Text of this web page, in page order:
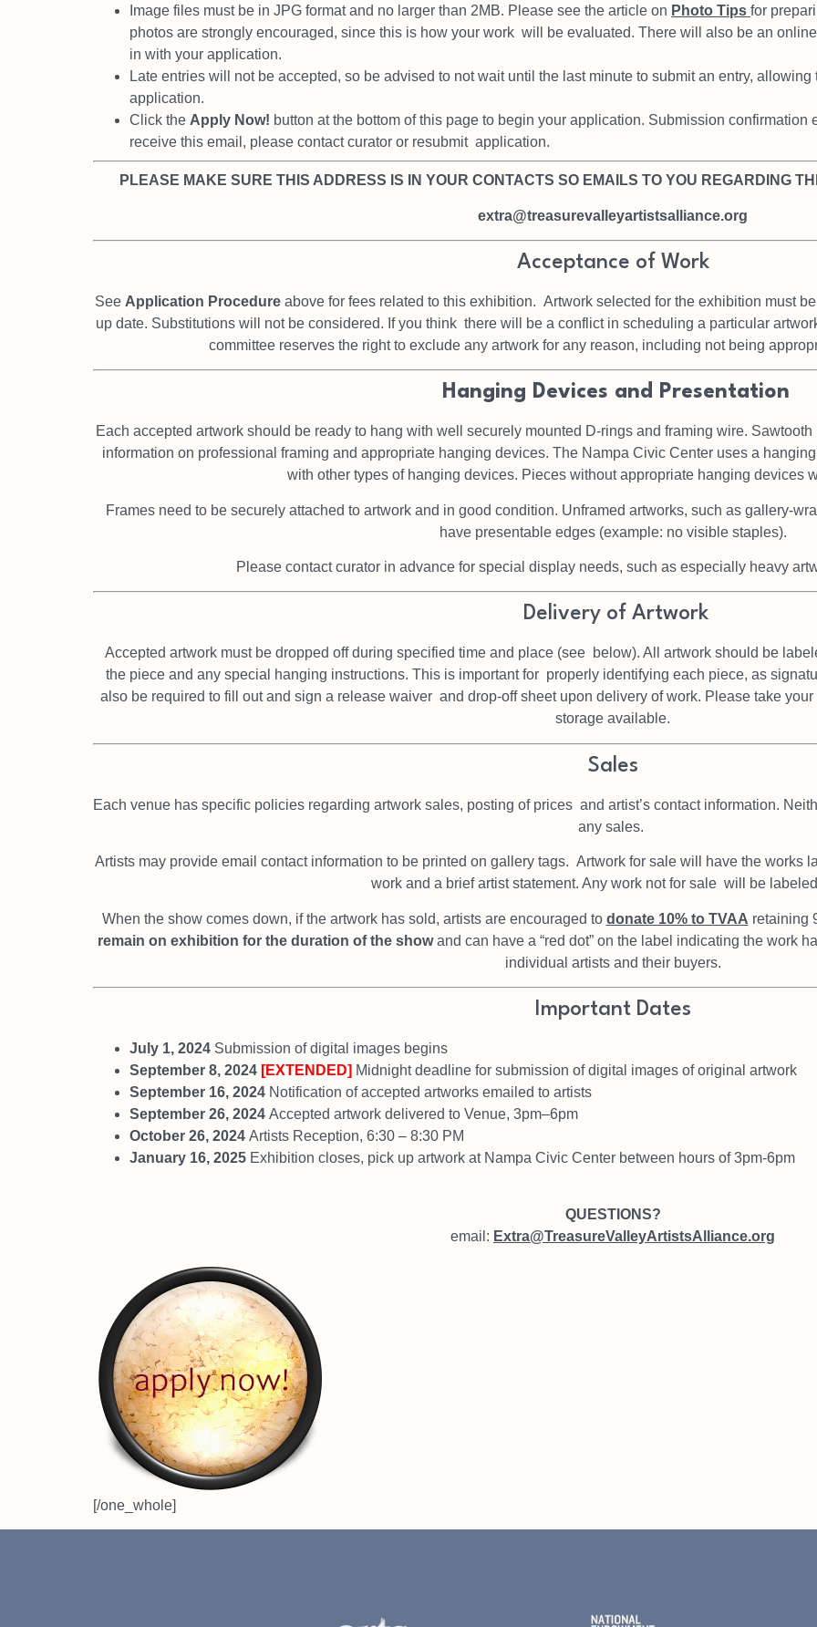
Image files must be in JPG format and no larger than 2MB. Please see the article on Photo Tips for
photos are strongly encouraged, since this is how your work will be evaluated. There will also be an
in with your application.
Late entries will not be accepted, so be advised to not wait until the last minute to submit an entry,
application.
Click the Apply Now! button at the bottom of this page to begin your application. Submission confirmation
receive this email, please contact curator or resubmit application.
PLEASE MAKE SURE THIS ADDRESS IS IN YOUR CONTACTS SO EMAILS TO YOU REGARDING
extra@treasurevalleyartistsalliance.org
Acceptance of Work
See Application Procedure above for fees related to this exhibition. Artwork selected for the exhibition must
up date. Substitutions will not be considered. If you think there will be a conflict in scheduling a particular
committee reserves the right to exclude any artwork for any reason, including not being
Hanging Devices and Presentation
Each accepted artwork should be ready to hang with well securely mounted D-rings and framing wire.
information on professional framing and appropriate hanging devices. The Nampa Civic Center uses a
with other types of hanging devices. Pieces without appropriate hanging devices
Frames need to be securely attached to artwork and in good condition. Unframed artworks, such as gallery-
have presentable edges (example: no visible staples).
Please contact curator in advance for special display needs, such as especially heavy
Delivery of Artwork
Accepted artwork must be dropped off during specified time and place (see below). All artwork should be
the piece and any special hanging instructions. This is important for properly identifying each piece, as
also be required to fill out and sign a release waiver and drop-off sheet upon delivery of work. Please take
storage available.
Sales
Each venue has specific policies regarding artwork sales, posting of prices and artist’s contact information.
any sales.
Artists may provide email contact information to be printed on gallery tags. Artwork for sale will have the works
work and a brief artist statement. Any work not for sale will be
When the show comes down, if the artwork has sold, artists are encouraged to donate 10% to TVAA retaining
remain on exhibition for the duration of the showand can have a “red dot” on the label indicating the work
individual artists and their buyers.
Important Dates
July 1, 2024 Submission of digital images begins
September 8, 2024 [EXTENDED] Midnight deadline for submission of digital images of original artwork
September 16, 2024 Notification of accepted artworks emailed to artists
September 26, 2024 Accepted artwork delivered to Venue, 3pm–6pm
October 26, 2024 Artists Reception, 6:30 – 8:30 PM
January 16, 2025 Exhibition closes, pick up artwork at Nampa Civic Center between hours of 3pm-6pm
QUESTIONS?
email: Extra@TreasureValleyArtistsAlliance.org
[/one_whole]